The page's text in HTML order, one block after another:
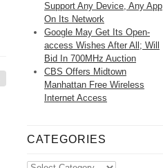
Support Any Device, Any App
On Its Network
Google May Get Its Open-
access Wishes After All; Will
Bid In 700MHz Auction
CBS Offers Midtown
Manhattan Free Wireless
Internet Access
CATEGORIES